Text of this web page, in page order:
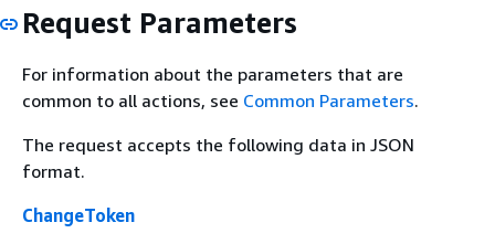
Request Parameters
For information about the parameters that are
common to all actions, see Common Parameters.
The request accepts the following data in JSON
format.
ChangeToken